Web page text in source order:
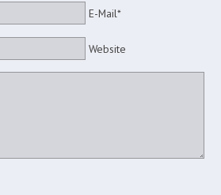
E-Mail*
Website